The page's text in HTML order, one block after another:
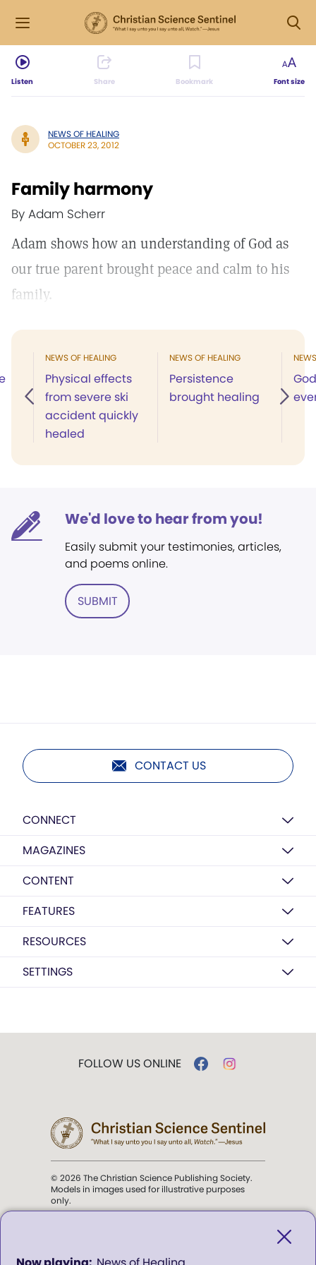
0
Listen Share Bookmark Font size
NEWS OF HEALING
OCTOBER 23, 2012
Family harmony
By Adam Scherr
Adam shows how an understanding of God as
our true parent brought peace and calm to his
family.
NEWS OF HEALING
Physical effects
from severe ski
accident quickly
healed
NEWS OF HEALING
Persistence
brought healing
We'd love to hear from you!
Easily submit your testimonies, articles,
and poems online.
SUBMIT
CONTACT US
CONNECT
MAGAZINES
CONTENT
FEATURES
RESOURCES
SETTINGS
FOLLOW US ONLINE
© 2026 The Christian Science Publishing Society.
Models in images used for illustrative purposes
only.
Science Sentinel.